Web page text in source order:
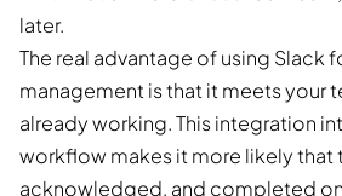
later.
The real advantage of using Slack
management is that it meets your
already working. This integration
workflow makes it more likely that
acknowledged, and completed